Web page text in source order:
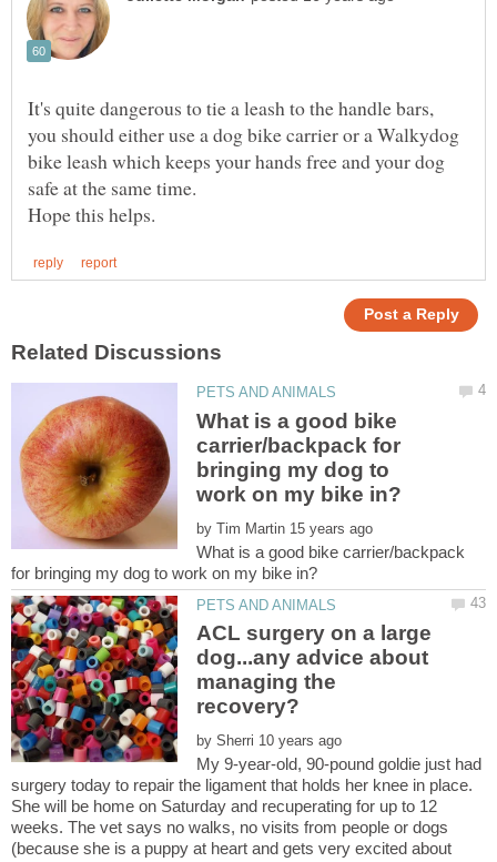
It's quite dangerous to tie a leash to the handle bars,
you should either use a dog bike carrier or a Walkydog
bike leash which keeps your hands free and your dog
What is a good bike
carrier/backpack for
bringing my dog to
by
What is a good bike carrier/backpack
ACL surgery on a large
dog...any advice about
managing the
by
My 9-year-old, 90-pound goldie just had
surgery today to repair the ligament that holds her knee in place.
She will be home on Saturday and recuperating for up to 12
weeks. The vet says no walks, no visits from people or dogs
(because she is a puppy at heart and gets very excited about